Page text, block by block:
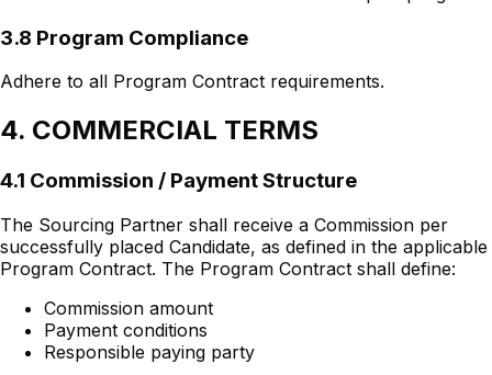
3.8 Program Compliance
Adhere to all Program Contract requirements.
4. COMMERCIAL TERMS
4.1 Commission / Payment Structure
The Sourcing Partner shall receive a Commission per
successfully placed Candidate, as defined in the applicable
Program Contract. The Program Contract shall define:
Commission amount
Payment conditions
Responsible paying party